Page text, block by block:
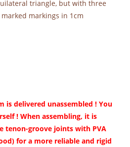
triangle, but with three
markings in 1cm
is delivered unassembled ! You
! When assembling, it is
tenon-groove joints with PVA
for a more reliable and rigid